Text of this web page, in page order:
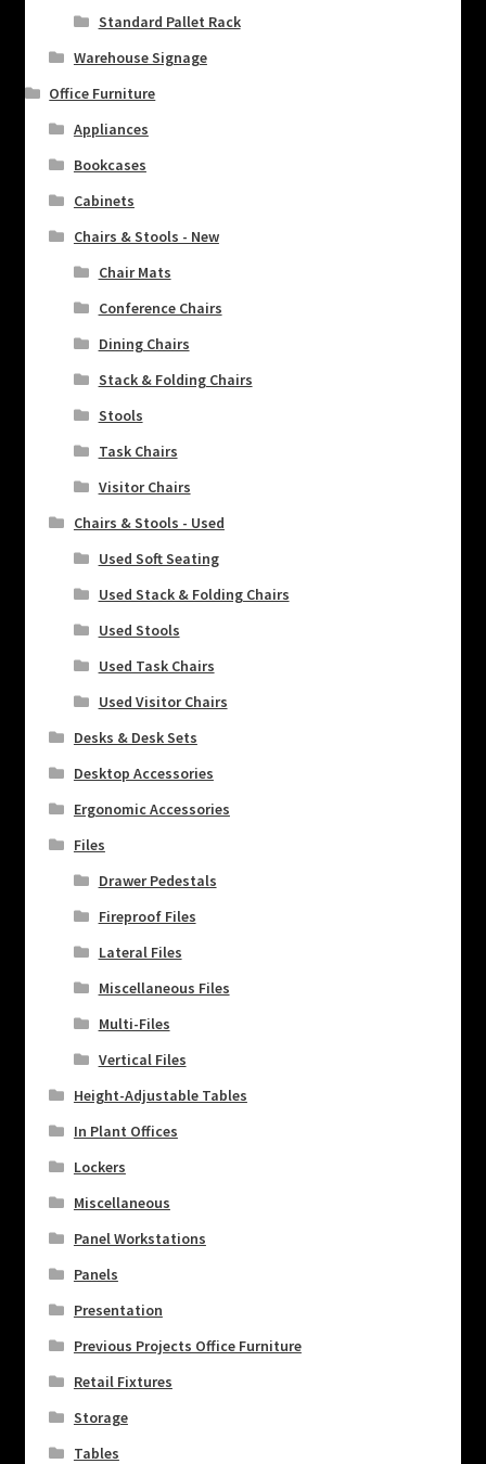
Standard Pallet Rack
Warehouse Signage
Office Furniture
Appliances
Bookcases
Cabinets
Chairs & Stools - New
Chair Mats
Conference Chairs
Dining Chairs
Stack & Folding Chairs
Stools
Task Chairs
Visitor Chairs
Chairs & Stools - Used
Used Soft Seating
Used Stack & Folding Chairs
Used Stools
Used Task Chairs
Used Visitor Chairs
Desks & Desk Sets
Desktop Accessories
Ergonomic Accessories
Files
Drawer Pedestals
Fireproof Files
Lateral Files
Miscellaneous Files
Multi-Files
Vertical Files
Height-Adjustable Tables
In Plant Offices
Lockers
Miscellaneous
Panel Workstations
Panels
Presentation
Previous Projects Office Furniture
Retail Fixtures
Storage
Tables